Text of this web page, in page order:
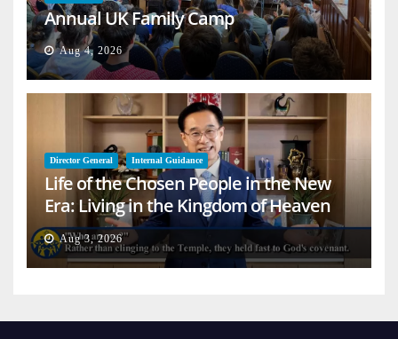
Annual UK Family Camp
Aug 4, 2026
Director General Internal Guidance
Life of the Chosen People in the New
Era: Living in the Kingdom of Heaven
on Earth
Aug 3, 2026